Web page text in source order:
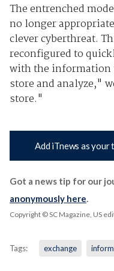
The entrenched
no longer
clever cyberthreat.
reconfigured to
with the information
store and analyze,"
store."
Add iTnews as your
Got a news tip for our
anonymously here.
Copyright © SC Magazine, US
Tags: exchange